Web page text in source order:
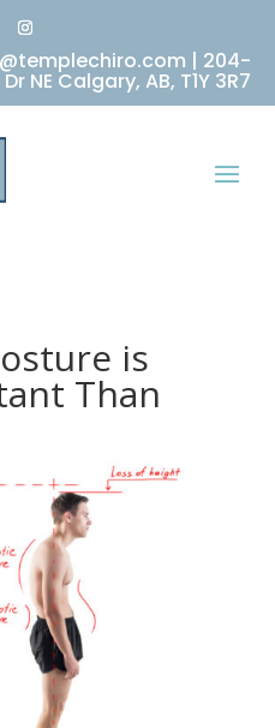
| 204-
NE Calgary, AB, T1Y 3R7
is
Than